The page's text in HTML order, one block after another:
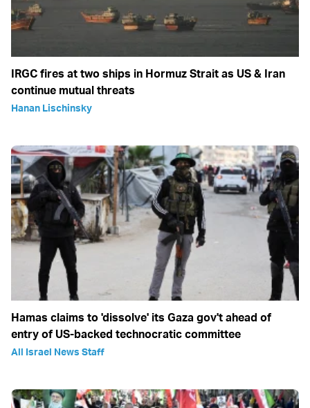
IRGC fires at two ships in Hormuz Strait as US & Iran
continue mutual threats
Hanan Lischinsky
Hamas claims to 'dissolve' its Gaza gov't ahead of
entry of US-backed technocratic committee
All Israel News Staff